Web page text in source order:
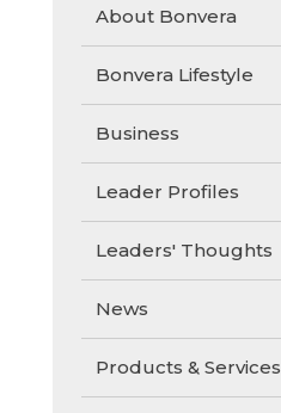
About Bonvera
Bonvera Lifestyle
Business
Leader Profiles
Leaders' Thoughts
News
Products & Services